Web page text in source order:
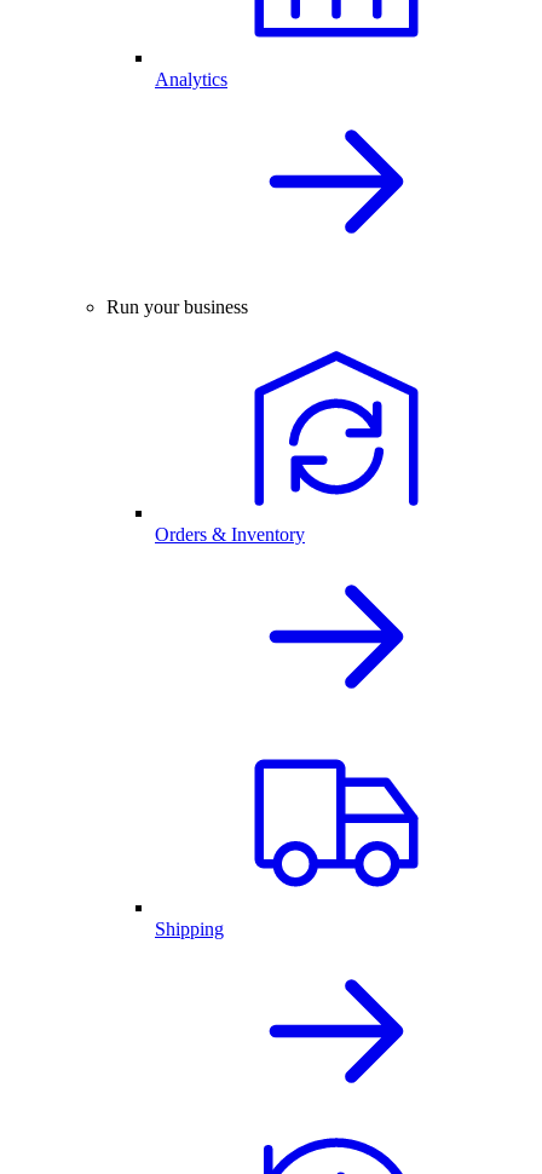
Analytics
Run your business
Orders & Inventory
Shipping